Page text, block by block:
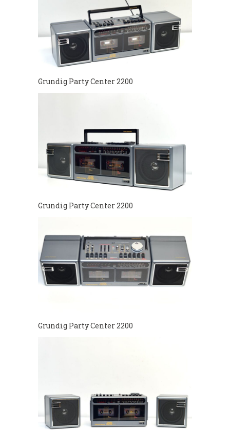
Grundig Party Center 2200
Grundig Party Center 2200
Grundig Party Center 2200